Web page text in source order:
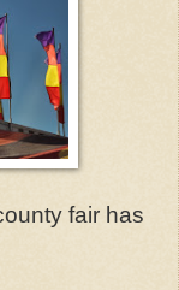
fair has